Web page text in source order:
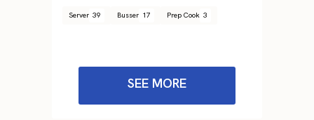
Server 39 Busser 17 Prep Cook 3
SEE MORE